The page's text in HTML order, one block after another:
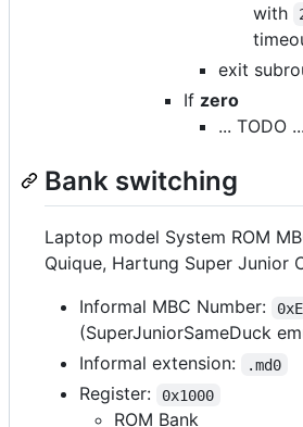
with
exit
If zero
... TODO ...
Bank switching
Laptop model System ROM
Quique, Hartung Super Junior
Informal MBC Number:
(SuperJuniorSameDuck
Informal extension:
.md0
Register: 0x1000
ROM Bank